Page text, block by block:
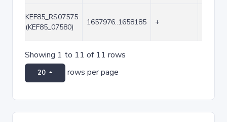
KEF85_RS07575
(KEF85_07580)
1657976..1658185 +
Showing 1 to 11 of 11 rows
20 rows per page